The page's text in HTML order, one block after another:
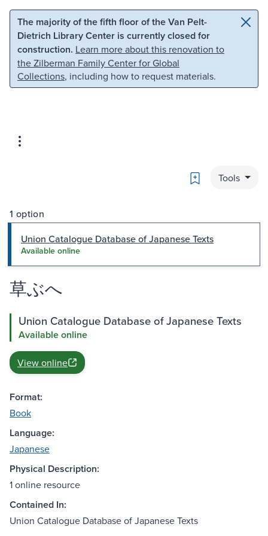
Skip to main content Skip to search
The majority of the fifth floor of the Van Pelt-
Dietrich Library Center is currently closed for
construction. Learn more about this renovation to
the Zilberman Family Center for Global
Collections, including how to request materials.
Bookmark
Tools
1 option
Union Catalogue Database of Japanese Texts
Available online
草ぶへ
Union Catalogue Database of Japanese Texts
Available online
View online
Format:
Book
Language:
Japanese
Physical Description:
1 online resource
Contained In:
Union Catalogue Database of Japanese Texts